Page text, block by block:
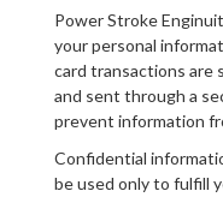
Power Stroke
your personal
card transactions are
and sent through a
prevent information
Confidential
be used only to fulfill